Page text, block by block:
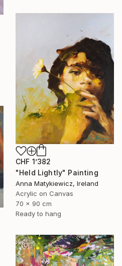
CHF 1’382
"Held Lightly" Painting
Anna Matykiewicz, Ireland
Acrylic on Canvas
70 x 90 cm
Ready to hang